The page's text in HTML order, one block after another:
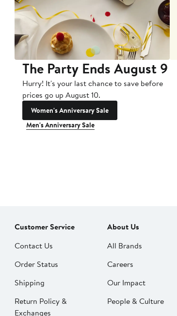
The Party Ends August 9
Hurry! It's your last chance to save before
prices go up August 10.
Women's Anniversary Sale
Men's Anniversary Sale
Customer Service
Contact Us
Order Status
Shipping
Return Policy &
Exchanges
About Us
All Brands
Careers
Our Impact
People & Culture